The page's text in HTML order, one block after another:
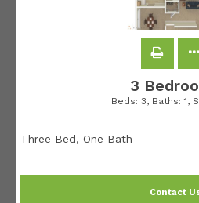
3
Beds: 3, Baths: 1,
Three Bed, One Bath
Contact